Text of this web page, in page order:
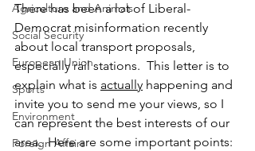
Agriculture and Animals
Social Security
European Union
Sports
Environment
Foreign Affairs
There has been a lot of Liberal-
Democrat misinformation recently
about local transport proposals,
especially rail stations.  This letter is to
explain what is actually happening and
invite you to send me your views, so I
can represent the best interests of our
area.  Here are some important points: